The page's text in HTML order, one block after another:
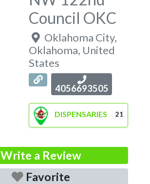
Council OKC
Oklahoma City,
Oklahoma, United
States
4056693505
DISPENSARIES 21
Write a Review
Favorite